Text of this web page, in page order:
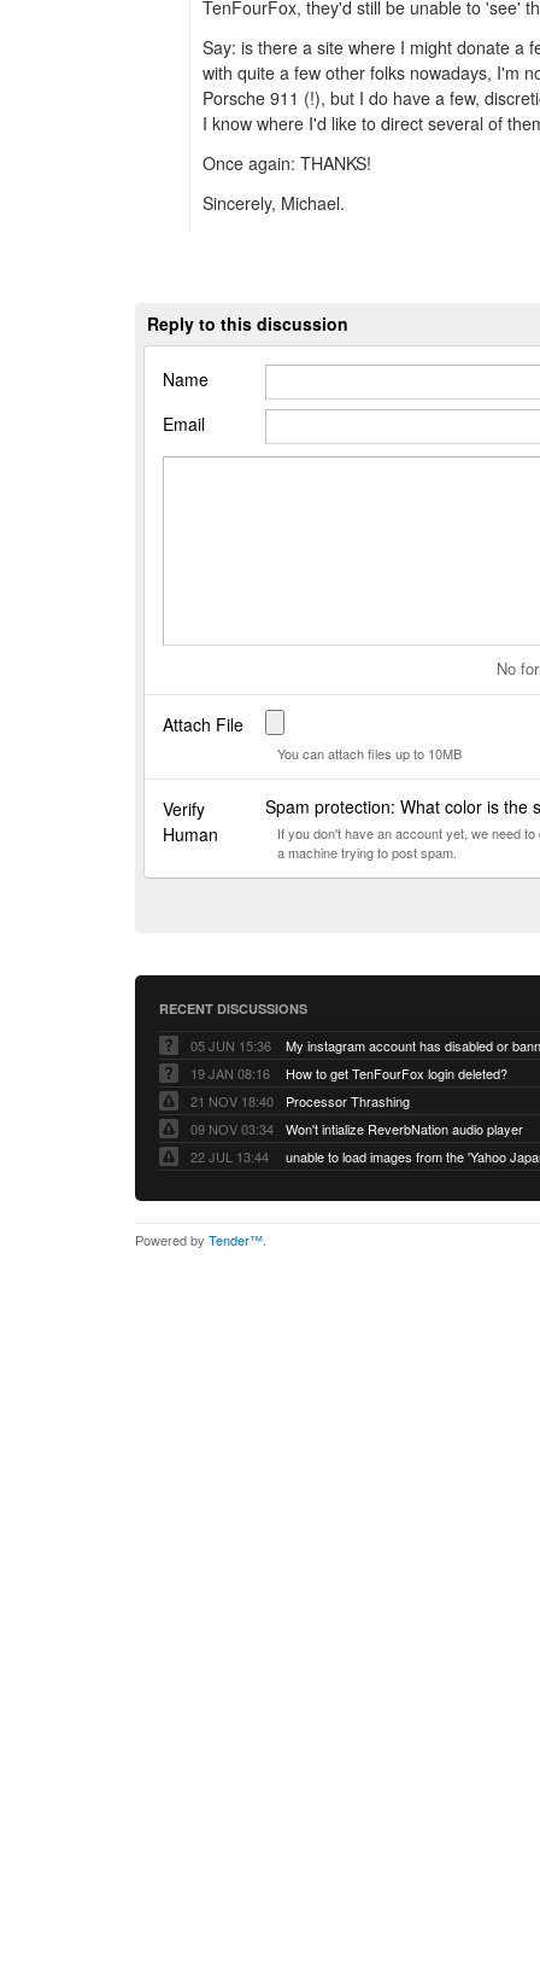
TenFourFox, they'd still be unable to 'see'
Say: is there a site where I might donate a
with quite a few other folks nowadays, I'm
Porsche 911 (!), but I do have a few,
I know where I'd like to direct several of
Once again: THANKS!
Sincerely, Michael.
Reply to this discussion
Name
Email
No
Attach File
You can attach files up to 10MB
Verify
Human
Spam protection: What color is the
If you don't have an account yet, we need
a machine trying to post spam.
RECENT DISCUSSIONS
05 JUN 15:36
My instagram account has disabled or
19 JAN 08:16
How to get TenFourFox login deleted?
21 NOV 18:40
Processor Thrashing
09 NOV 03:34
Won't intialize ReverbNation audio player
22 JUL 13:44
Powered by Tender™